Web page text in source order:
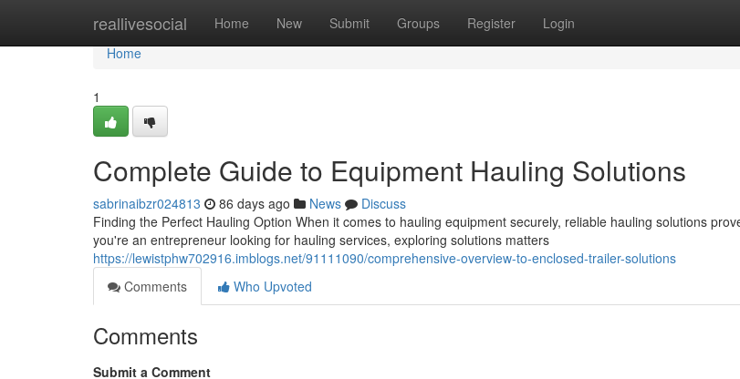
reallivesocial Home New Submit Groups Register Login
Home
Home
1
Complete Guide to Equipment Hauling Solutions
sabrinaibzr024813 86 days ago News
Discuss
Finding the Perfect Hauling Option When it comes to hauling equipment securely, reliable hauling solutions
you're an entrepreneur looking for hauling services, exploring solutions matters
https://lewistphw702916.imblogs.net/91111090/comprehensive-overview-to-enclosed-trailer-solutions
Comments
Who Upvoted
Comments
Submit a Comment